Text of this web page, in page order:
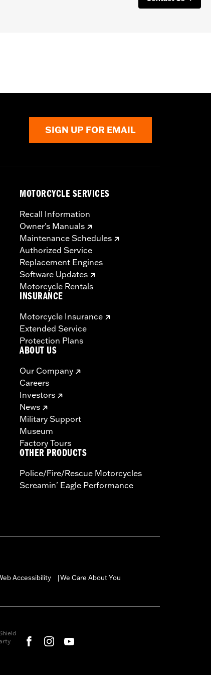
SIGN UP FOR EMAIL
MOTORCYCLE SERVICES
Recall Information
Owner's Manuals
Maintenance Schedules
Authorized Service
Replacement Engines
Software Updates
Motorcycle Rentals
INSURANCE
Motorcycle Insurance
Extended Service
Protection Plans
ABOUT US
Our Company
Careers
Investors
News
Military Support
Museum
Factory Tours
OTHER PRODUCTS
Police/Fire/Rescue Motorcycles
Screamin' Eagle Performance
Accessibility We Care About You